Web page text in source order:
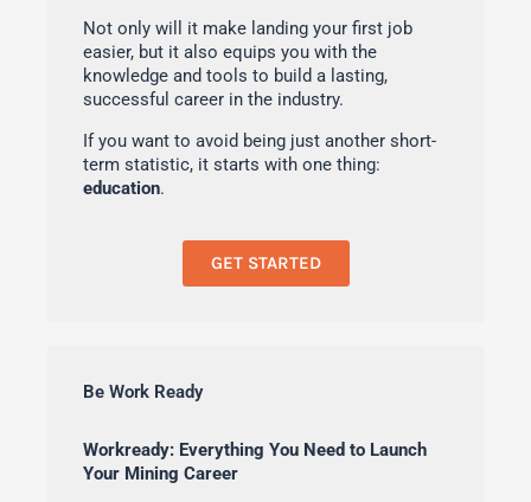
Not only will it make landing your first job
easier, but it also equips you with the
knowledge and tools to build a lasting,
successful career in the industry.
If you want to avoid being just another short-
term statistic, it starts with one thing:
education.
GET STARTED
Be Work Ready
Workready: Everything You Need to Launch
Your Mining Career